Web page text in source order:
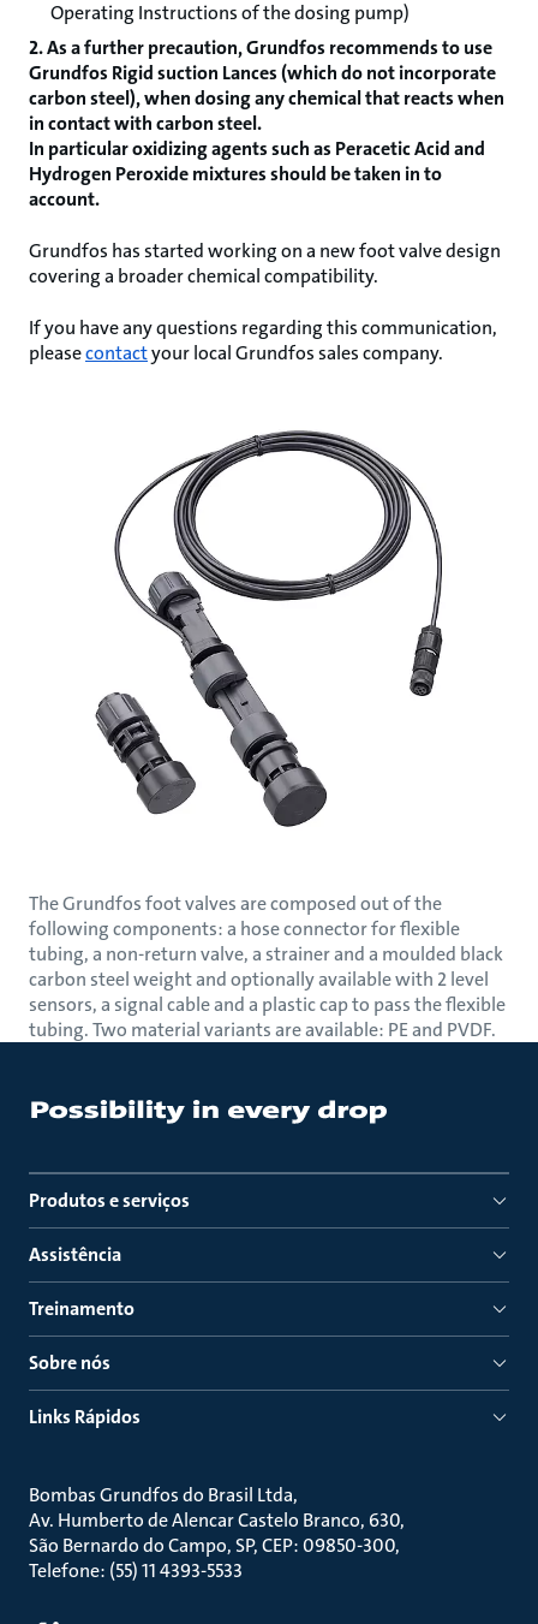
Operating Instructions of the dosing pump)
2. As a further precaution, Grundfos recommends to use
Grundfos Rigid suction Lances (which do not incorporate
carbon steel), when dosing any chemical that reacts when
in contact with carbon steel.
In particular oxidizing agents such as Peracetic Acid and
Hydrogen Peroxide mixtures should be taken in to
account.
Grundfos has started working on a new foot valve design
covering a broader chemical compatibility.
If you have any questions regarding this communication,
pleasecontactyour local Grundfos sales company.
The Grundfos foot valves are composed out of the
following components: a hose connector for flexible
tubing, a non-return valve, a strainer and a moulded black
carbon steel weight and optionally available with 2 level
sensors, a signal cable and a plastic cap to pass the flexible
tubing. Two material variants are available: PE and PVDF.
Produtos e serviços
Assistência
Treinamento
Sobre nós
Links Rápidos
Bombas Grundfos do Brasil Ltda
Av. Humberto de Alencar Castelo Branco, 630
São Bernardo do Campo, SP, CEP: 09850-300
Telefone: (55) 11 4393-5533